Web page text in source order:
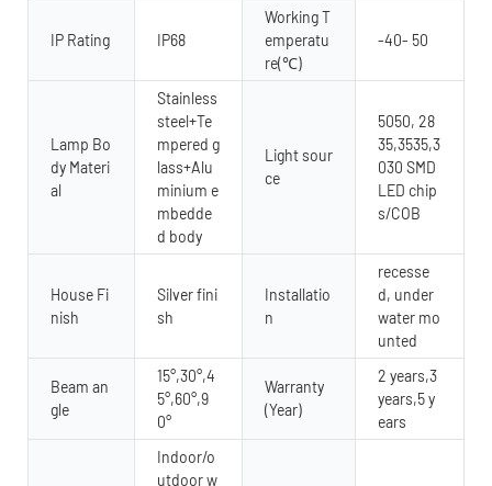
IP Rating IP68
Working T
emperatu
re(℃)
-40- 50
Lamp Bo
dy Materi
al
Stainless
steel+Te
mpered g
lass+Alu
minium e
mbedde
d body
Light sour
ce
5050, 28
35,3535,3
030 SMD
LED chip
s/COB
House Fi
nish
Silver fini
sh
Installatio
n
recesse
d, under
water mo
unted
Beam an
gle
15°,30°,4
5°,60°,9
0°
Warranty
(Year)
2 years,3
years,5 y
ears
Indoor/o
utdoor w